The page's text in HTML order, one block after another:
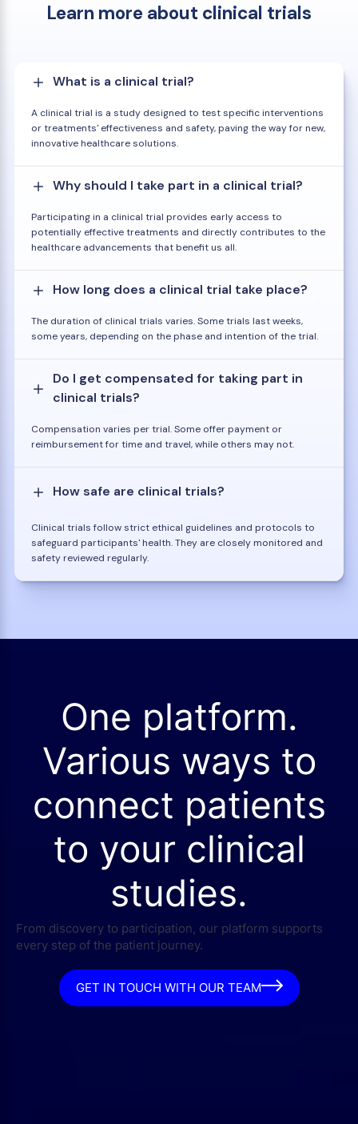
Learn more about clinical trials
What is a clinical trial?
A clinical trial is a study designed to test specific interventions
or treatments' effectiveness and safety, paving the way for new,
innovative healthcare solutions.
Why should I take part in a clinical trial?
Participating in a clinical trial provides early access to
potentially effective treatments and directly contributes to the
healthcare advancements that benefit us all.
How long does a clinical trial take place?
The duration of clinical trials varies. Some trials last weeks,
some years, depending on the phase and intention of the trial.
Do I get compensated for taking part in
clinical trials?
Compensation varies per trial. Some offer payment or
reimbursement for time and travel, while others may not.
How safe are clinical trials?
Clinical trials follow strict ethical guidelines and protocols to
safeguard participants' health. They are closely monitored and
safety reviewed regularly.
One platform.
Various ways to
connect patients
to your clinical
studies.
From discovery to participation, our platform supports
every step of the patient journey.
GET IN TOUCH WITH OUR TEAM